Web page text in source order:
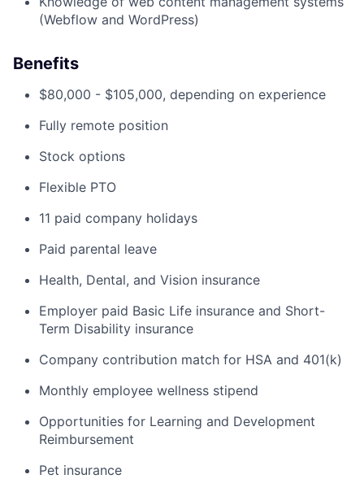
(Webflow and WordPress)
Benefits
$80,000 - $105,000, depending on experience
Fully remote position
Stock options
Flexible PTO
11 paid company holidays
Paid parental leave
Health, Dental, and Vision insurance
Employer paid Basic Life insurance and Short-
Term Disability insurance
Company contribution match for HSA and 401(k)
Monthly employee wellness stipend
Opportunities for Learning and Development
Reimbursement
Pet insurance